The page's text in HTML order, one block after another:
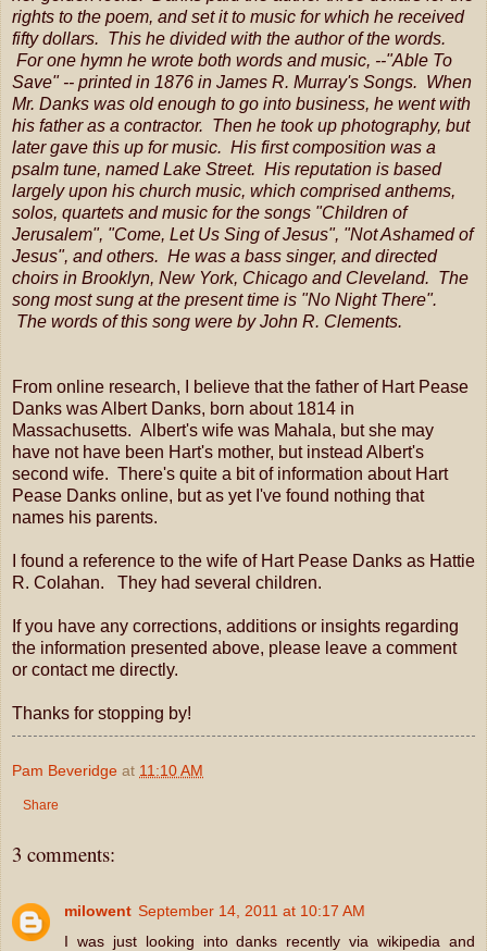
rights to the poem, and set it to music for which he received
fifty dollars. This he divided with the author of the words.
For one hymn he wrote both words and music, --"Able To
Save" -- printed in 1876 in James R. Murray's Songs. When
Mr. Danks was old enough to go into business, he went with
his father as a contractor. Then he took up photography, but
later gave this up for music. His first composition was a
psalm tune, named Lake Street. His reputation is based
largely upon his church music, which comprised anthems,
solos, quartets and music for the songs "Children of
Jerusalem", "Come, Let Us Sing of Jesus", "Not Ashamed of
Jesus", and others. He was a bass singer, and directed
choirs in Brooklyn, New York, Chicago and Cleveland. The
song most sung at the present time is "No Night There".
The words of this song were by John R. Clements.
From online research, I believe that the father of Hart Pease
Danks was Albert Danks, born about 1814 in
Massachusetts. Albert's wife was Mahala, but she may
have not have been Hart's mother, but instead Albert's
second wife. There's quite a bit of information about Hart
Pease Danks online, but as yet I've found nothing that
names his parents.
I found a reference to the wife of Hart Pease Danks as Hattie
R. Colahan. They had several children.
If you have any corrections, additions or insights regarding
the information presented above, please leave a comment
or contact me directly.
Thanks for stopping by!
Pam Beveridge at 11:10 AM
Share
3 comments:
milowent September 14, 2011 at 10:17 AM
I was just looking into danks recently via wikipedia and